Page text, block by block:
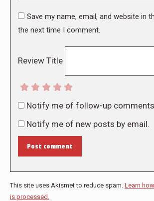
Save my name, email, and website in
the next time I comment.
Review Title
Notify me of follow-up
Notify me of new posts by email.
Post comment
This site uses Akismet to reduce spam. Learn
is processed.